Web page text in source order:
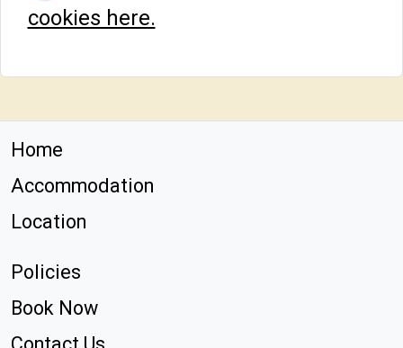
cookies here.
Home
Accommodation
Location
Policies
Book Now